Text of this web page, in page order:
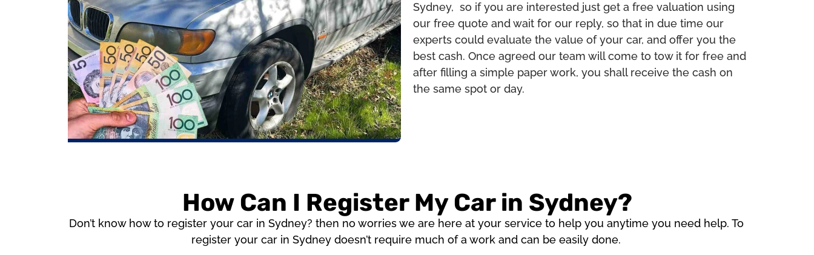
Sydney, so if you are interested just get a free valuation using
our free quote and wait for our reply, so that in due time our
experts could evaluate the value of your car, and offer you the
best cash. Once agreed our team will come to tow it for free and
after filling a simple paper work, you shall receive the cash on
the same spot or day.
How Can I Register My Car in Sydney?
Don’t know how to register your car in Sydney? then no worries we are here at your service to help you anytime you need help. To
register your car in Sydney doesn’t require much of a work and can be easily done.